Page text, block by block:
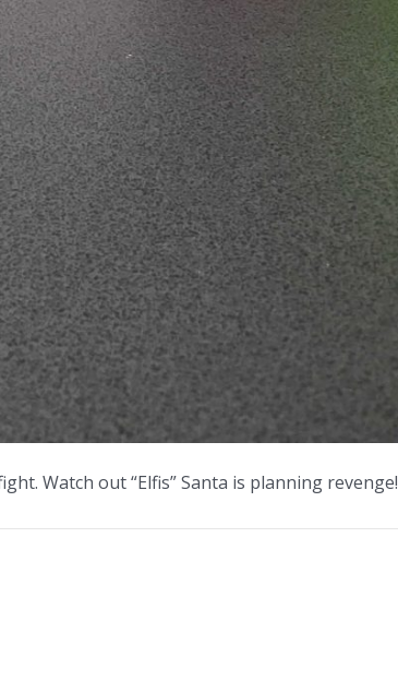
Watch out “Elfis” Santa is planning revenge!